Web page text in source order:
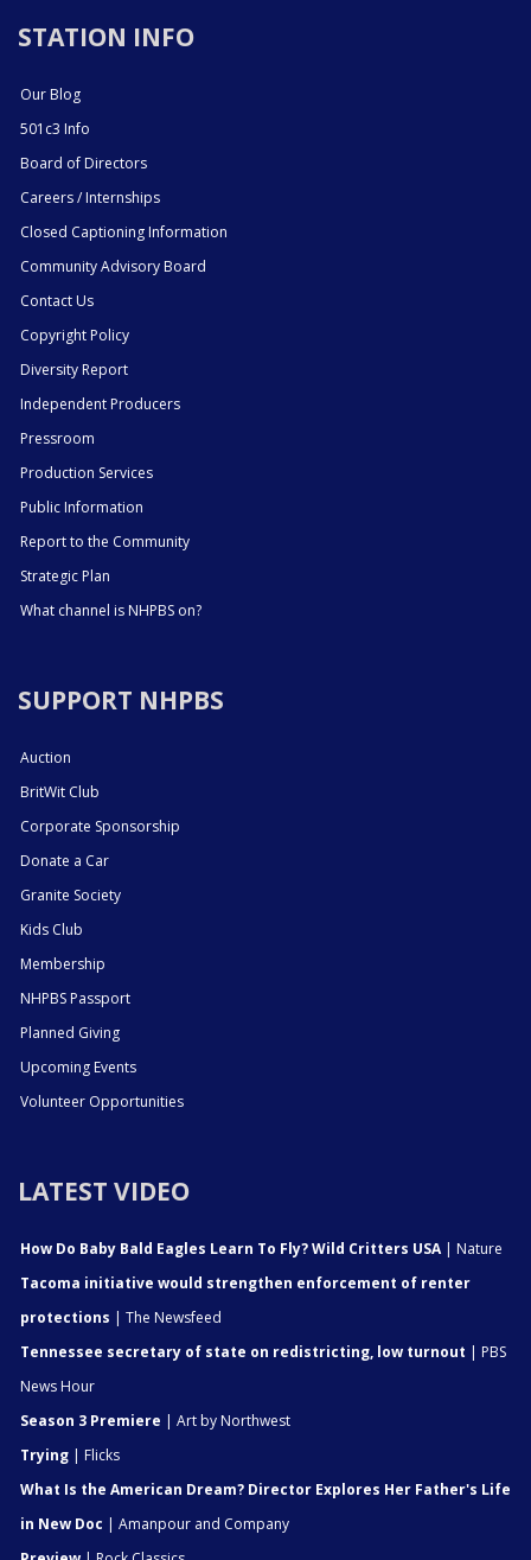
STATION INFO
Our Blog
501c3 Info
Board of Directors
Careers / Internships
Closed Captioning Information
Community Advisory Board
Contact Us
Copyright Policy
Diversity Report
Independent Producers
Pressroom
Production Services
Public Information
Report to the Community
Strategic Plan
What channel is NHPBS on?
SUPPORT NHPBS
Auction
BritWit Club
Corporate Sponsorship
Donate a Car
Granite Society
Kids Club
Membership
NHPBS Passport
Planned Giving
Upcoming Events
Volunteer Opportunities
LATEST VIDEO
How Do Baby Bald Eagles Learn To Fly? Wild Critters USA| Nature
Tacoma initiative would strengthen enforcement of renter
protections | The Newsfeed
Tennessee secretary of state on redistricting, low turnout | PBS
News Hour
Season 3 Premiere | Art by Northwest
Trying | Flicks
What Is the American Dream? Director Explores Her Father's Life
in New Doc | Amanpour and Company